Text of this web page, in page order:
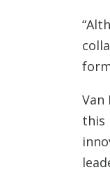
Van
this